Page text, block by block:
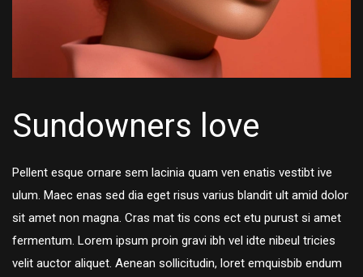
Sundowners love
Pellent esque ornare sem lacinia quam ven enatis vestibt ive
ulum. Maec enas sed dia eget risus varius blandit ult amid dolor
sit amet non magna. Cras mat tis cons ect etu purust si amet
fermentum. Lorem ipsum proin gravi ibh vel idte nibeul tricies
velit auctor aliquet. Aenean sollicitudin, loret emquisbib endum